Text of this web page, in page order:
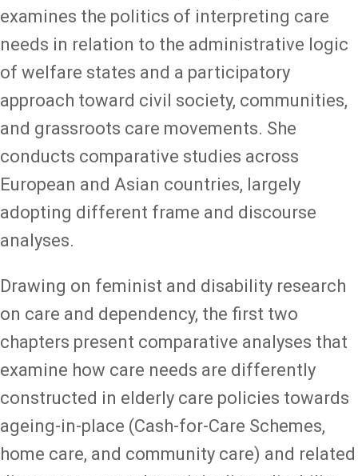
examines the politics of interpreting care
needs in relation to the administrative logic
of welfare states and a participatory
approach toward civil society, communities,
and grassroots care movements. She
conducts comparative studies across
European and Asian countries, largely
adopting different frame and discourse
analyses.
Drawing on feminist and disability research
on care and dependency, the first two
chapters present comparative analyses that
examine how care needs are differently
constructed in elderly care policies towards
ageing-in-place (Cash-for-Care Schemes,
home care, and community care) and related